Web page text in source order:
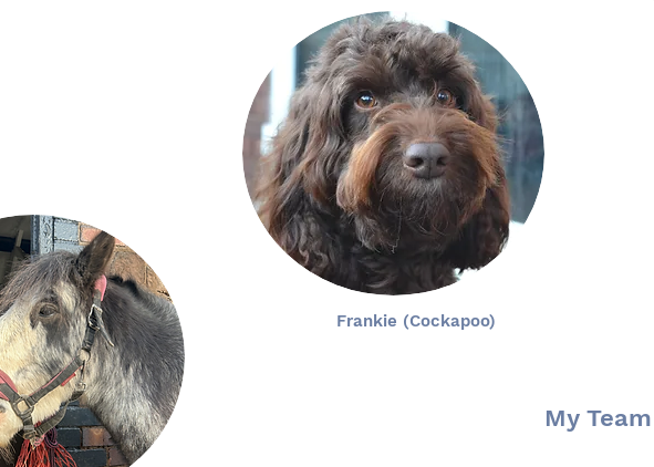
My Team
Frankie (Cockapoo)